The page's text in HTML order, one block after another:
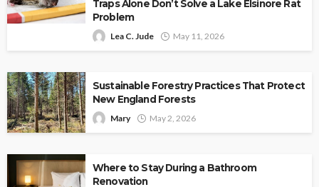
Traps Alone Don’t Solve a Lake Elsinore Rat
Problem
Lea C. Jude May 11, 2026
Sustainable Forestry Practices That Protect
New England Forests
Mary May 2, 2026
Where to Stay During a Bathroom
Renovation